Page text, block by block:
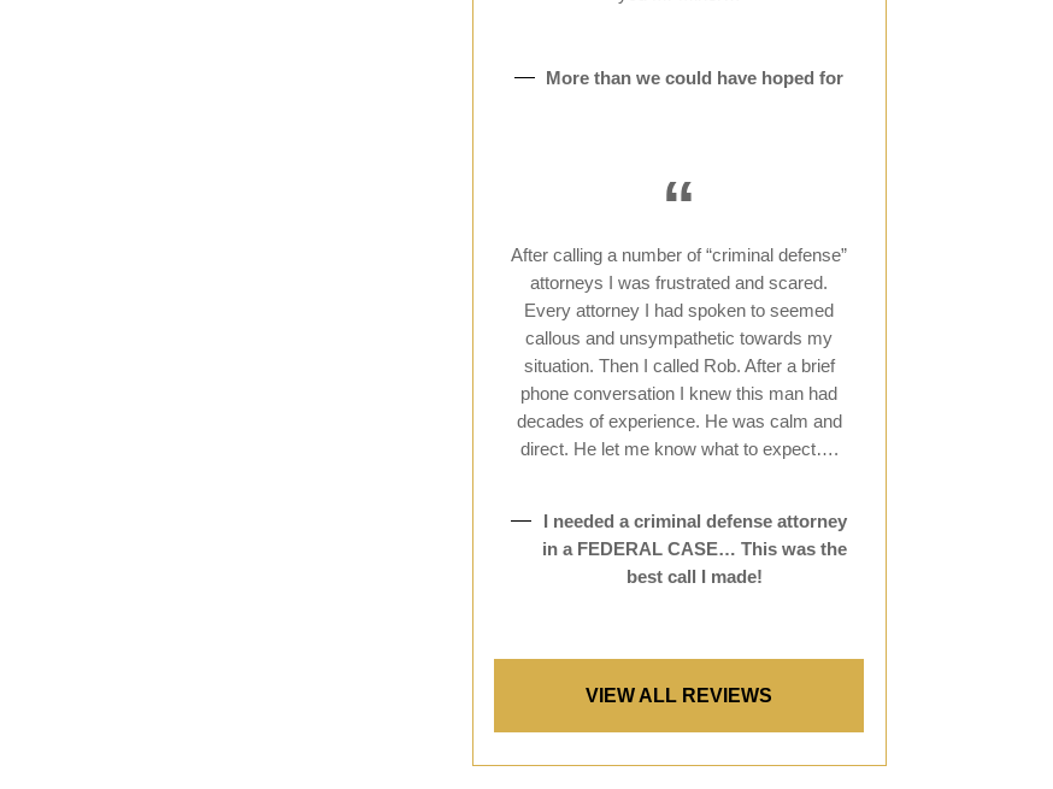
More than we could have hoped for
“
After calling a number of “criminal defense”
attorneys I was frustrated and scared.
Every attorney I had spoken to seemed
callous and unsympathetic towards my
situation. Then I called Rob. After a brief
phone conversation I knew this man had
decades of experience. He was calm and
direct. He let me know what to expect….
I needed a criminal defense attorney
in a FEDERAL CASE… This was the
best call I made!
VIEW ALL REVIEWS